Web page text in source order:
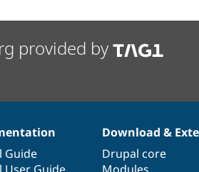
provided by
Guide
Download &
Drupal core